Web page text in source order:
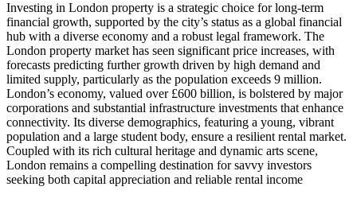
Investing in London property is a strategic choice for long-term
financial growth, supported by the city’s status as a global financial
hub with a diverse economy and a robust legal framework. The
London property market has seen significant price increases, with
forecasts predicting further growth driven by high demand and
limited supply, particularly as the population exceeds 9 million.
London’s economy, valued over £600 billion, is bolstered by major
corporations and substantial infrastructure investments that enhance
connectivity. Its diverse demographics, featuring a young, vibrant
population and a large student body, ensure a resilient rental market.
Coupled with its rich cultural heritage and dynamic arts scene,
London remains a compelling destination for savvy investors
seeking both capital appreciation and reliable rental income